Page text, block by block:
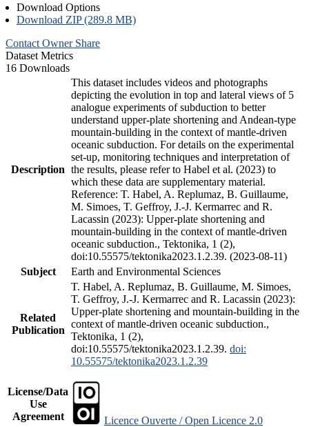
Download Options
Download ZIP (289.8 MB)
Contact Owner Share
Dataset Metrics
16 Downloads
Description
This dataset includes videos and photographs
depicting the evolution in top and lateral views of 5
analogue experiments of subduction to better
understand upper-plate shortening and Andean-type
mountain-building in the context of mantle-driven
oceanic subduction. For details on the experimental
set-up, monitoring techniques and interpretation of
the results, please refer to Habel et al. (2023) to
which these data are supplementary material.
Reference: T. Habel, A. Replumaz, B. Guillaume,
M. Simoes, T. Geffroy, J.-J. Kermarrec and R.
Lacassin (2023): Upper-plate shortening and
mountain-building in the context of mantle-driven
oceanic subduction., Tektonika, 1 (2),
doi:10.55575/tektonika2023.1.2.39. (2023-08-11)
Subject
Earth and Environmental Sciences
Related
Publication
T. Habel, A. Replumaz, B. Guillaume, M. Simoes,
T. Geffroy, J.-J. Kermarrec and R. Lacassin (2023):
Upper-plate shortening and mountain-building in the
context of mantle-driven oceanic subduction.,
Tektonika, 1 (2),
doi:10.55575/tektonika2023.1.2.39. doi:
10.55575/tektonika2023.1.2.39
License/Data
Use
Agreement
Licence Ouverte / Open Licence 2.0